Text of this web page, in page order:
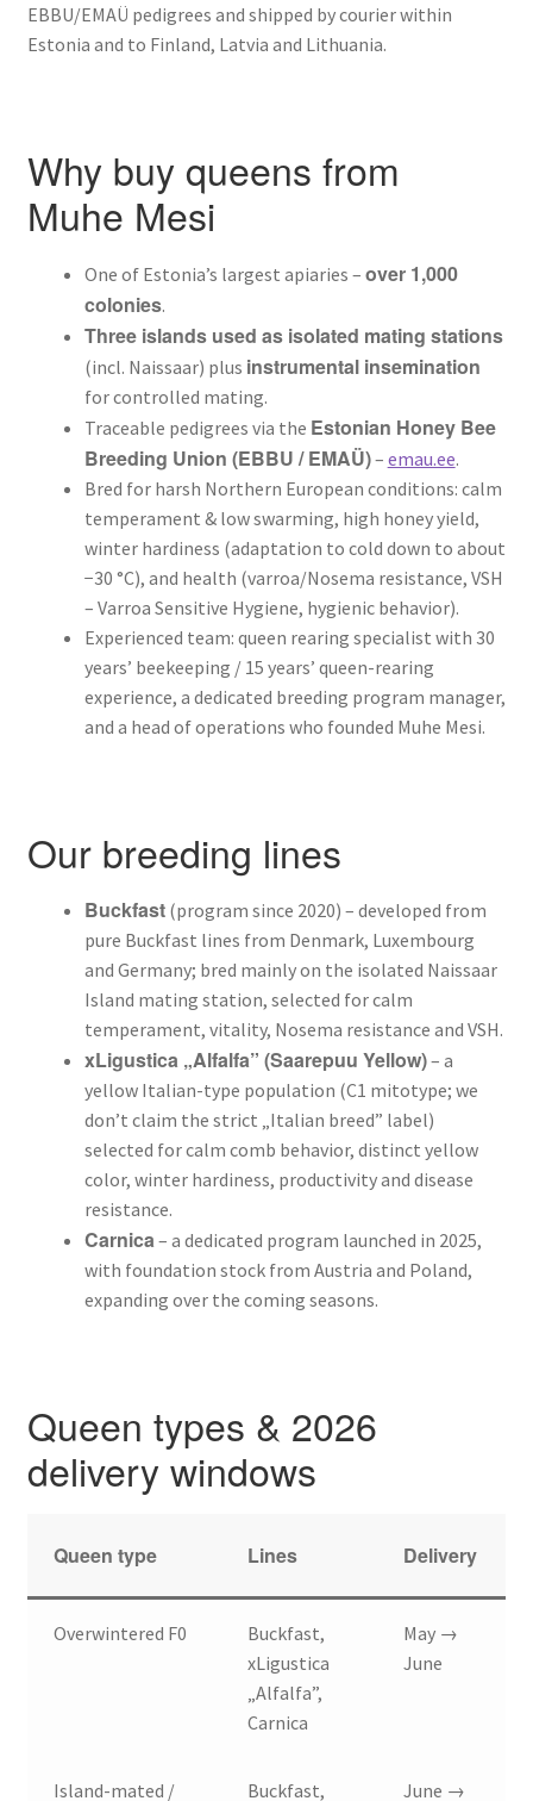
Minu konto
Maksa hiljem
Mee RNA analüüs
Milline mesilasema valida? Buckfast vs Ligustica vs Carnica
Kuidas paarunud mesilasema peresse anda? Samm-
sammult
Mesilasemade KKK – korduma kippuvad küsimused
Buy queen bees from Estonia — Buckfast & Ligustica (Muhe
Kuidas alustada mesindusega – algaja stardikomplekt
Varroalesta tõrje – millal ja kuidas
Kuidas valida meevurr – tüübid ja suurus
EBBU/EMAÜ pedigrees and shipped by courier within
Estonia and to Finland, Latvia and Lithuania.
Why buy queens from
Muhe Mesi
One of Estonia’s largest apiaries – over 1,000
colonies.
Three islands used as isolated mating stations
(incl. Naissaar) plus instrumental insemination
for controlled mating.
Traceable pedigrees via the Estonian Honey Bee
Breeding Union (EBBU / EMAÜ)– emau.ee.
Bred for harsh Northern European conditions: calm
temperament & low swarming, high honey yield,
winter hardiness (adaptation to cold down to about
−30 °C), and health (varroa/Nosema resistance, VSH
– Varroa Sensitive Hygiene, hygienic behavior).
Experienced team: queen rearing specialist with 30
years’ beekeeping / 15 years’ queen-rearing
experience, a dedicated breeding program manager,
and a head of operations who founded Muhe Mesi.
Our breeding lines
Buckfast(program since 2020) – developed from
pure Buckfast lines from Denmark, Luxembourg
and Germany; bred mainly on the isolated Naissaar
Island mating station, selected for calm
temperament, vitality, Nosema resistance and VSH.
xLigustica „Alfalfa” (Saarepuu Yellow)– a
yellow Italian-type population (C1 mitotype; we
don’t claim the strict „Italian breed” label)
selected for calm comb behavior, distinct yellow
color, winter hardiness, productivity and disease
resistance.
Carnica– a dedicated program launched in 2025,
with foundation stock from Austria and Poland,
expanding over the coming seasons.
Queen types & 2026
delivery windows
Queen type Lines Delivery
Overwintered F0
Buckfast,
xLigustica
„Alfalfa”,
Carnica
May →
June
Island-mated / Buckfast, June →